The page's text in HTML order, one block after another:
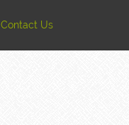
Contact Us